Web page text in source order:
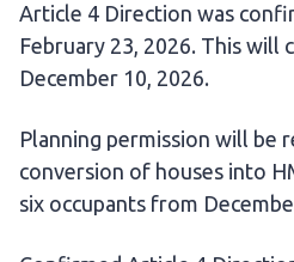
Article 4 Direction was
February 23, 2026. This will
December 10, 2026.
Planning permission will be
conversion of houses into
six occupants from